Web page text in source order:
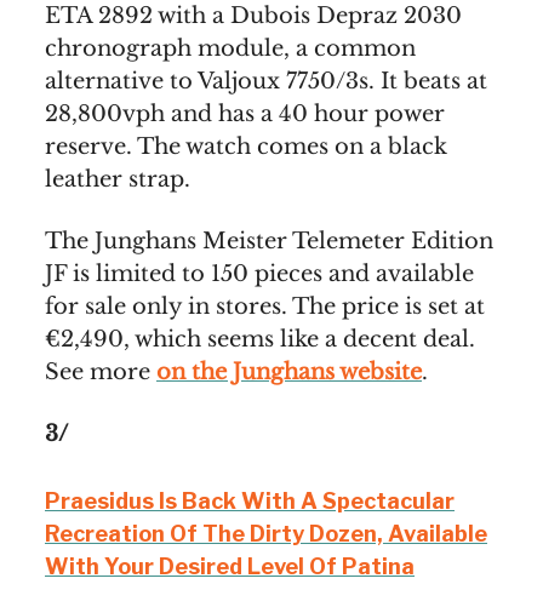
ETA 2892 with a Dubois Depraz 2030
chronograph module, a common
alternative to Valjoux 7750/3s. It beats at
28,800vph and has a 40 hour power
reserve. The watch comes on a black
leather strap.
The Junghans Meister Telemeter Edition
JF is limited to 150 pieces and available
for sale only in stores. The price is set at
€2,490, which seems like a decent deal.
See more on the Junghans website.
3/
Praesidus Is Back With A Spectacular
Recreation Of The Dirty Dozen, Available
With Your Desired Level Of Patina